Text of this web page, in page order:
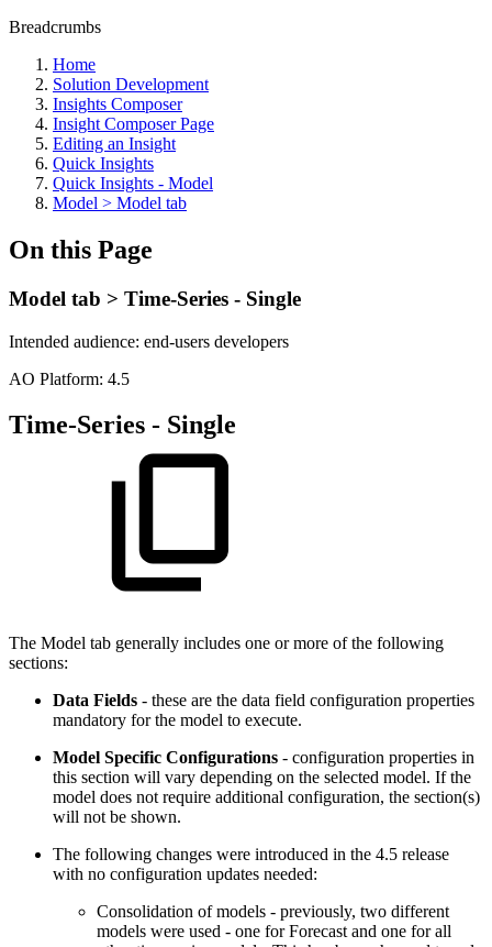
Breadcrumbs
Home
Solution Development
Insights Composer
Insight Composer Page
Editing an Insight
Quick Insights
Quick Insights - Model
Model > Model tab
On this Page
Model tab > Time-Series - Single
Intended audience: end-users developers
AO Platform: 4.5
Time-Series - Single
The Model tab generally includes one or more of the following
sections:
Data Fields - these are the data field configuration properties
mandatory for the model to execute.
Model Specific Configurations - configuration properties in
this section will vary depending on the selected model. If the
model does not require additional configuration, the section(s)
will not be shown.
The following changes were introduced in the 4.5 release
with no configuration updates needed:
Consolidation of models - previously, two different
models were used - one for Forecast and one for all